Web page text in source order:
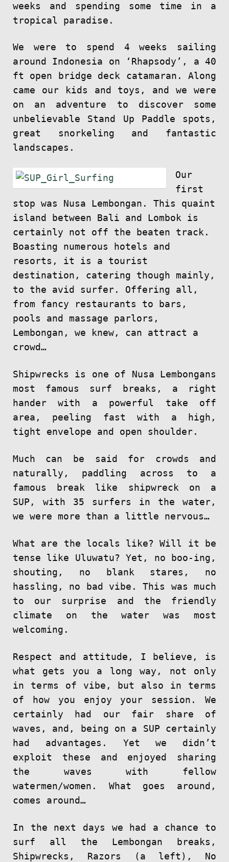
weeks and spending some time in a
tropical paradise.
We were to spend 4 weeks sailing
around Indonesia on ‘Rhapsody’, a 40
ft open bridge deck catamaran. Along
came our kids and toys, and we were
on an adventure to discover some
unbelievable Stand Up Paddle spots,
great snorkeling and fantastic
landscapes.
Our
first
stop was Nusa Lembongan. This quaint
island between Bali and Lombok is
certainly not off the beaten track.
Boasting numerous hotels and
resorts, it is a tourist
destination, catering though mainly,
to the avid surfer. Offering all,
from fancy restaurants to bars,
pools and massage parlors,
Lembongan, we knew, can attract a
crowd…
Shipwrecks is one of Nusa Lembongans
most famous surf breaks, a right
hander with a powerful take off
area, peeling fast with a high,
tight envelope and open shoulder.
Much can be said for crowds and
naturally, paddling across to a
famous break like shipwreck on a
SUP, with 35 surfers in the water,
we were more than a little nervous…
What are the locals like? Will it be
tense like Uluwatu? Yet, no boo-ing,
shouting, no blank stares, no
hassling, no bad vibe. This was much
to our surprise and the friendly
climate on the water was most
welcoming.
Respect and attitude, I believe, is
what gets you a long way, not only
in terms of vibe, but also in terms
of how you enjoy your session. We
certainly had our fair share of
waves, and, being on a SUP certainly
had advantages. Yet we didn’t
exploit these and enjoyed sharing
the waves with fellow
watermen/women. What goes around,
comes around…
In the next days we had a chance to
surf all the Lembongan breaks,
Shipwrecks, Razors (a left), No